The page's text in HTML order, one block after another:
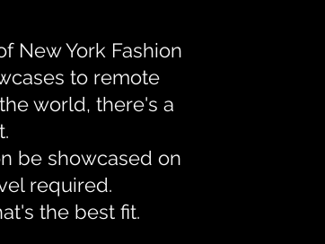
New York Fashion
to remote
world, there's a
be showcased on
required.
the best fit.